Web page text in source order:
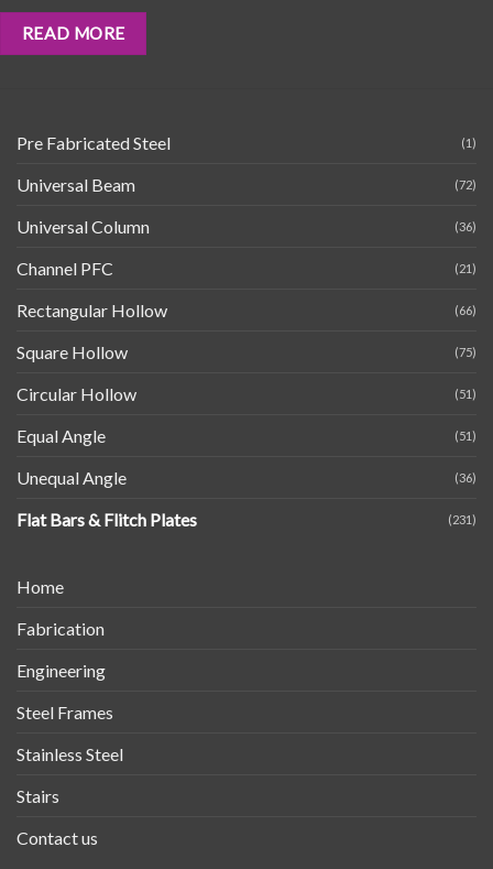
READ MORE
Pre Fabricated Steel (1)
Universal Beam (72)
Universal Column (36)
Channel PFC (21)
Rectangular Hollow (66)
Square Hollow (75)
Circular Hollow (51)
Equal Angle (51)
Unequal Angle (36)
Flat Bars & Flitch Plates (231)
Home
Fabrication
Engineering
Steel Frames
Stainless Steel
Stairs
Contact us